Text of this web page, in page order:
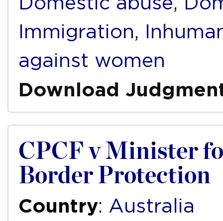
Immigration,
against women
Download
CPCF v Minister
Border Protection
Country: Australia